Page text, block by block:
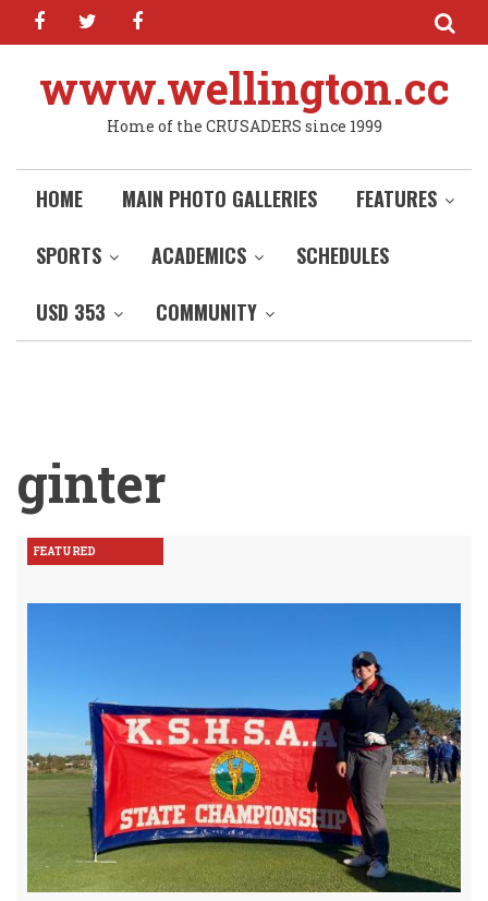
Skip
content
facebooktwitter
www.wellington.cc
Home of the CRUSADERS since 1999
HOME MAIN PHOTO GALLERIES
FEATURES
SPORTS
ACADEMICS
SCHEDULES
USD 353
COMMUNITY
ginter
FEATURED